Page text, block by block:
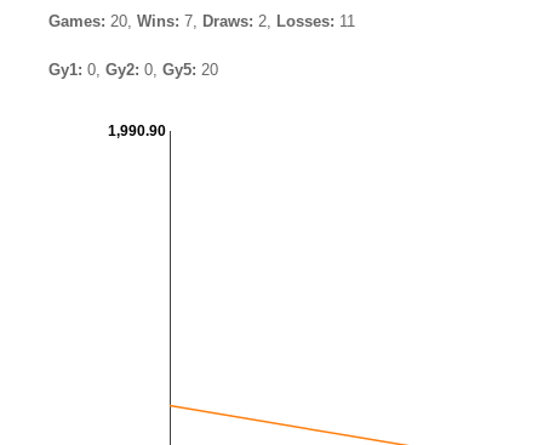
Games: 20, Wins: 7, Draws: 2, Losses: 11
Gy1: 0, Gy2: 0, Gy5: 20
1,990.90